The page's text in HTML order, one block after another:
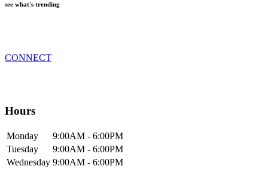
see what's trending
CONNECT
Hours
Monday 9:00AM - 6:00PM
Tuesday 9:00AM - 6:00PM
Wednesday 9:00AM - 6:00PM